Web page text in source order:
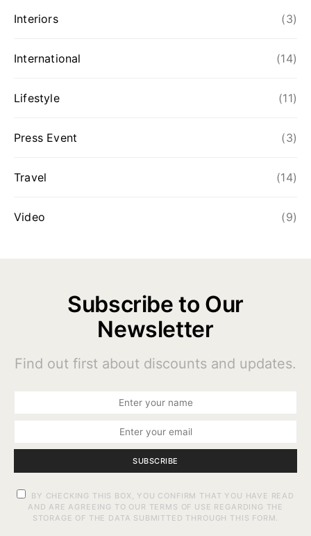
Interiors (3)
International (14)
Lifestyle (11)
Press Event (3)
Travel (14)
Video (9)
Subscribe to Our
Newsletter
Find out first about discounts and updates.
SUBSCRIBE
BY CHECKING THIS BOX, YOU CONFIRM THAT YOU HAVE READ
AND ARE AGREEING TO OUR TERMS OF USE REGARDING THE
STORAGE OF THE DATA SUBMITTED THROUGH THIS FORM.